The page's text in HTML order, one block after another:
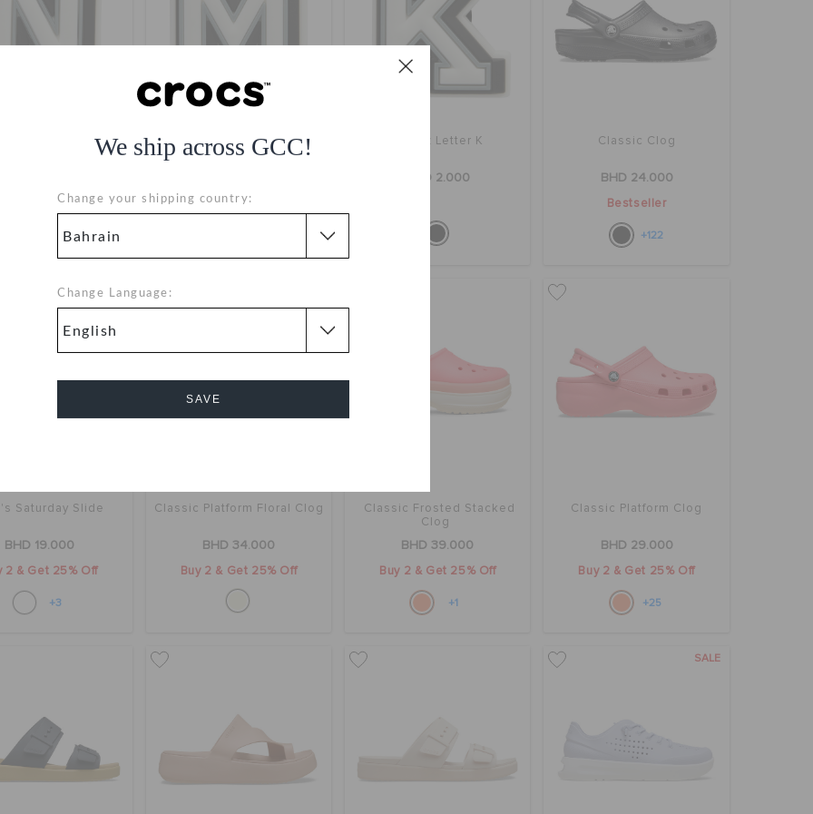
We ship across GCC!
Change your shipping country:
Change Language:
SAVE
Bestseller
Jibbitz Letter M
Bestseller
Jibbitz Letter K
BHD 2.000
Classic Clog
BHD 24.000
Bestseller
+122
Saturday Slide
BHD 19.000
2 & Get 25% Off
+3
Classic Platform Floral Clog
BHD 34.000
Buy 2 & Get 25% Off
Classic Frosted Stacked
Clog
BHD 39.000
Buy 2 & Get 25% Off
+1
Classic Platform Clog
BHD 29.000
Buy 2 & Get 25% Off
+25
SALE